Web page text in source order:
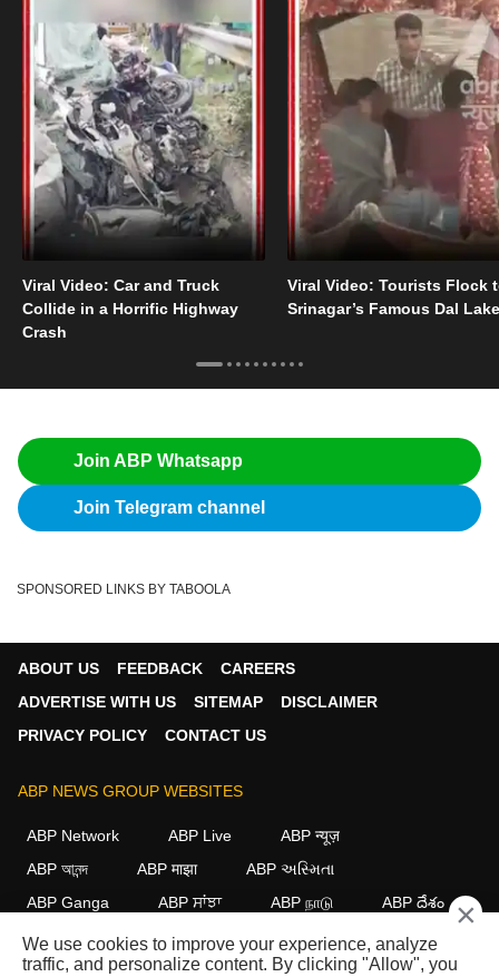
Viral Video: Car and Truck
Collide in a Horrific Highway
Crash
Viral Video: Tourists Flock
Srinagar’s Famous Dal Lake
Join ABP Whatsapp
Join Telegram channel
SPONSORED LINKS BY TABOOLA
ABOUT US FEEDBACK
CAREERS
ADVERTISE WITH US
SITEMAP
DISCLAIMER
PRIVACY POLICY
CONTACT US
ABP NEWS GROUP WEBSITES
ABP Network ABP Live
ABP न्यूज़
ABP আনন্দ
ABP माझा
ABP અસ્મિતા
ABP Ganga
ABP ਸਾਂਝਾ ABP நாடு ABP దేశం
FOLLOW US
×
We use cookies to improve your experience, analyze
traffic, and personalize content. By clicking "Allow", you